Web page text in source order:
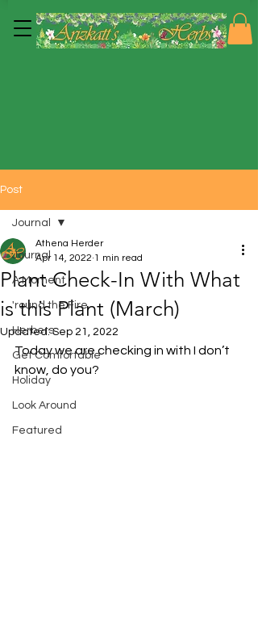
Post
Journal
A Moment
'round the Fire
Herbers
Get Comfortable
Holiday
Look Around
Featured
Journal
Plant Check-In With What
is this Plant (March)
Athena Herder
Apr 14, 2022 1 min read
Updated:Sep 21, 2022
Today we are checking in with I don’t
know, do you?